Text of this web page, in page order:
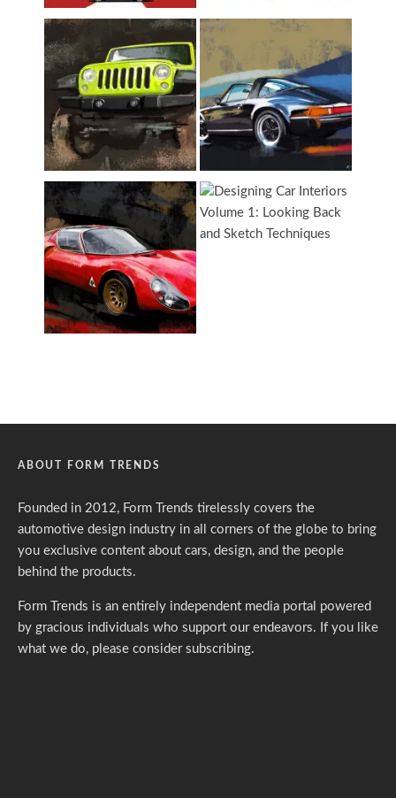
ABOUT FORM TRENDS
Founded in 2012, Form Trends tirelessly covers the
automotive design industry in all corners of the globe to bring
you exclusive content about cars, design, and the people
behind the products.
Form Trends is an entirely independent media portal powered
by gracious individuals who support our endeavors. If you like
what we do, please consider subscribing.